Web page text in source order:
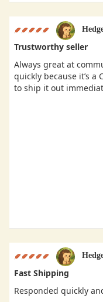
Trustworthy seller
Always great at
quickly because it’s a
to ship it out
Fast Shipping
Responded quickly